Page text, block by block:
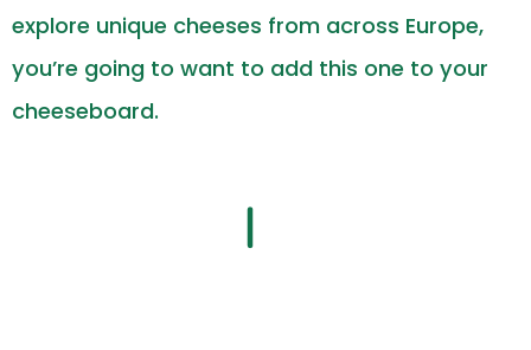
explore unique cheeses from across Europe,
you’re going to want to add this one to your
cheeseboard.